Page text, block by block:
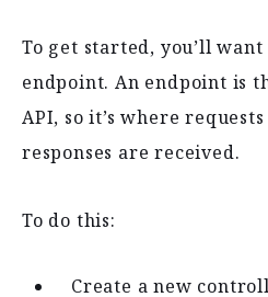
To get started, you’ll
endpoint. An endpoint is
API, so it’s where
responses are received.
To do this:
Create a new